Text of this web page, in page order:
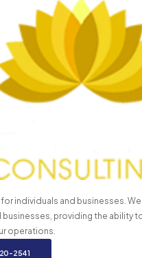
individuals and businesses.
providing the ability
operations.
2541